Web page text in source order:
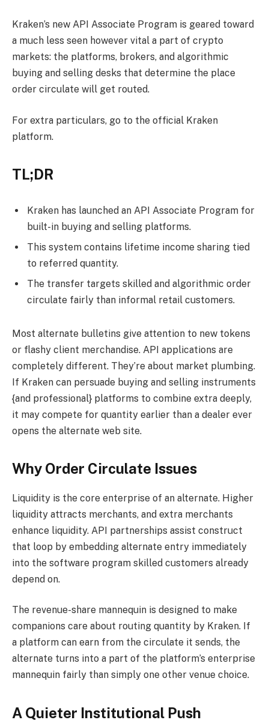
Kraken’s new API Associate Program is geared toward
a much less seen however vital a part of crypto
markets: the platforms, brokers, and algorithmic
buying and selling desks that determine the place
order circulate will get routed.
For extra particulars, go to the official Kraken
platform.
TL;DR
Kraken has launched an API Associate Program for
built-in buying and selling platforms.
This system contains lifetime income sharing tied
to referred quantity.
The transfer targets skilled and algorithmic order
circulate fairly than informal retail customers.
Most alternate bulletins give attention to new tokens
or flashy client merchandise. API applications are
completely different. They’re about market plumbing.
If Kraken can persuade buying and selling instruments
{and professional} platforms to combine extra deeply,
it may compete for quantity earlier than a dealer ever
opens the alternate web site.
Why Order Circulate Issues
Liquidity is the core enterprise of an alternate. Higher
liquidity attracts merchants, and extra merchants
enhance liquidity. API partnerships assist construct
that loop by embedding alternate entry immediately
into the software program skilled customers already
depend on.
The revenue-share mannequin is designed to make
companions care about routing quantity by Kraken. If
a platform can earn from the circulate it sends, the
alternate turns into a part of the platform’s enterprise
mannequin fairly than simply one other venue choice.
A Quieter Institutional Push